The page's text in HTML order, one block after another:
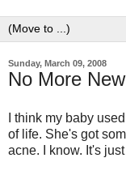
Sunday, March 09, 2008
No More
I think my baby
of life. She's got
acne. I know. It's